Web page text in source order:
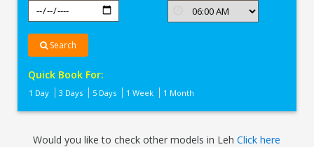
Search
Quick Book For:
1 Day 3 Days 5 Days 1 Week 1 Month
Would you like to check other models in LehClick here